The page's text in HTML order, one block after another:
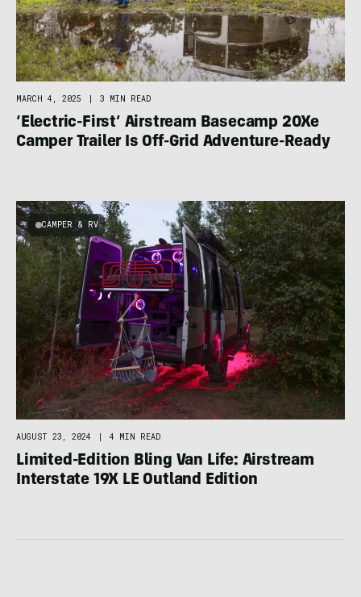
MARCH 4, 2025 | 3 MIN READ
‘Electric-First’ Airstream Basecamp 20Xe
Camper Trailer Is Off-Grid Adventure-Ready
CAMPER & RV
AUGUST 23, 2024 4 MIN READ
Limited-Edition Bling Van Life: Airstream
Interstate 19X LE Outland Edition